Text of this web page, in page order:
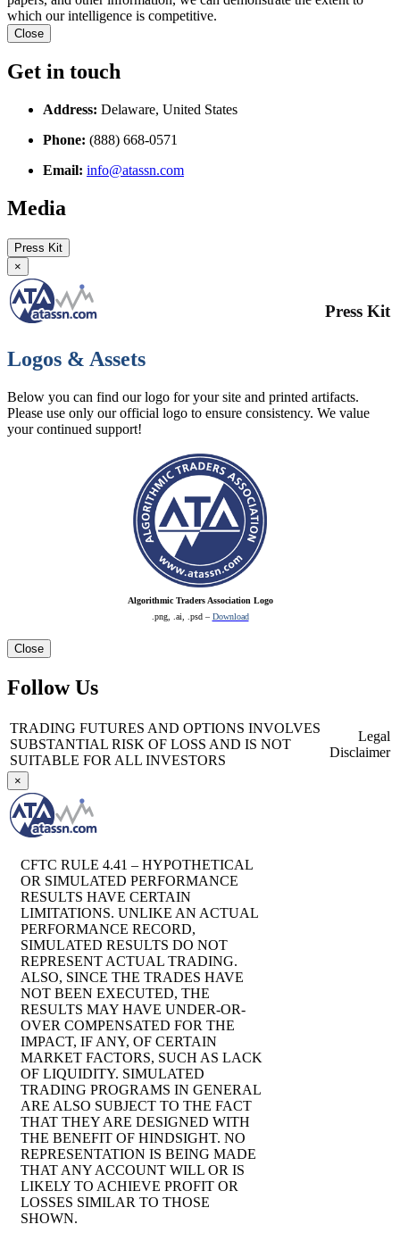
which our intelligence is competitive.
Close
Get in touch
Address: Delaware, United States
Phone: (888) 668-0571
Email: info@atassn.com
Media
Press Kit
×
Press Kit
Logos & Assets
Below you can find our logo for your site and printed artifacts.
Please use only our official logo to ensure consistency. We value
your continued support!
Algorithmic Traders Association Logo
.png, .ai, .psd – Download
Close
Follow Us
TRADING FUTURES AND OPTIONS INVOLVES
SUBSTANTIAL RISK OF LOSS AND IS NOT
SUITABLE FOR ALL INVESTORS
Legal
Disclaimer
×
CFTC RULE 4.41 – HYPOTHETICAL
OR SIMULATED PERFORMANCE
RESULTS HAVE CERTAIN
LIMITATIONS. UNLIKE AN ACTUAL
PERFORMANCE RECORD,
SIMULATED RESULTS DO NOT
REPRESENT ACTUAL TRADING.
ALSO, SINCE THE TRADES HAVE
NOT BEEN EXECUTED, THE
RESULTS MAY HAVE UNDER-OR-
OVER COMPENSATED FOR THE
IMPACT, IF ANY, OF CERTAIN
MARKET FACTORS, SUCH AS LACK
OF LIQUIDITY. SIMULATED
TRADING PROGRAMS IN GENERAL
ARE ALSO SUBJECT TO THE FACT
THAT THEY ARE DESIGNED WITH
THE BENEFIT OF HINDSIGHT. NO
REPRESENTATION IS BEING MADE
THAT ANY ACCOUNT WILL OR IS
LIKELY TO ACHIEVE PROFIT OR
LOSSES SIMILAR TO THOSE
SHOWN.